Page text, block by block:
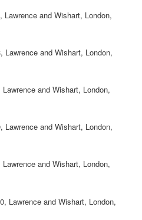
Lawrence and Wishart, London,
Lawrence and Wishart, London,
and Wishart, London,
Lawrence and Wishart, London,
and Wishart, London,
Lawrence and Wishart, London,